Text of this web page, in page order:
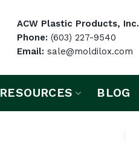
ACW Plastic Products, Inc.
Phone: (603) 227-9540
Email: sale@moldilox.com
RESOURCES BLOG